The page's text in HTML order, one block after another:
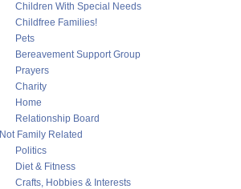
Children With Special Needs
Childfree Families!
Pets
Bereavement Support Group
Prayers
Charity
Home
Relationship Board
Not Family Related
Politics
Diet & Fitness
Crafts, Hobbies & Interests